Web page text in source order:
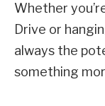
Whether
Drive or
always the
something